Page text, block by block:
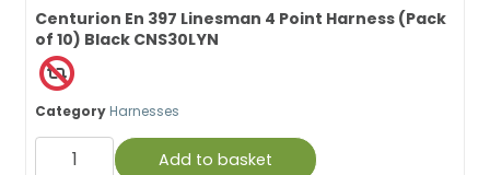
Centurion En 397 Linesman 4 Point Harness (Pack
of 10) Black CNS30LYN
Category Harnesses
Add to basket